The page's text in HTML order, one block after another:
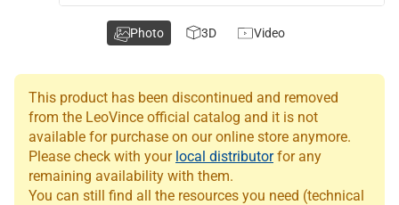
This product has been discontinued and removed
from the LeoVince official catalog and it is not
available for purchase on our online store anymore.
Please check with your local distributorfor any
remaining availability with them.
You can still find all the resources you need (technical
Photo 3D Video